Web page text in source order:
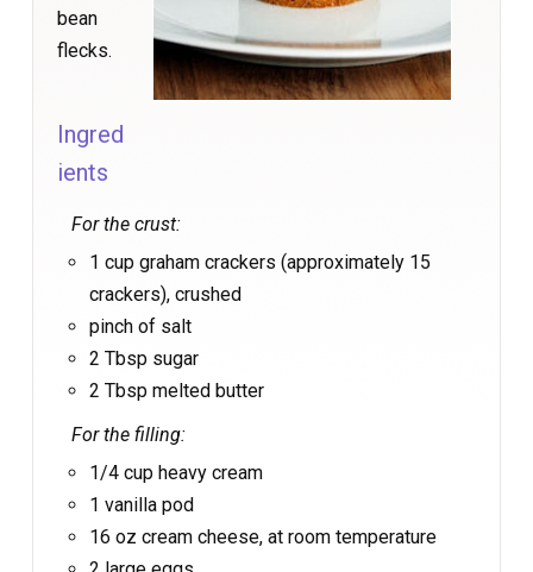
bean
flecks.
Ingred
ients
For the crust:
1 cup graham crackers (approximately 15
crackers), crushed
pinch of salt
2 Tbsp sugar
2 Tbsp melted butter
For the filling:
1/4 cup heavy cream
1 vanilla pod
16 oz cream cheese, at room temperature